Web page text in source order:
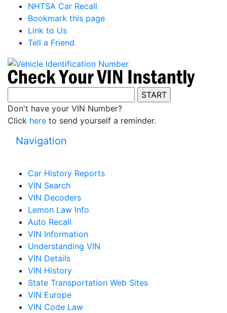
NHTSA Car Recall
Bookmark this page
Link to Us
Tell a Friend
Don't have your VIN Number?
Click here to send yourself a reminder.
Navigation
Car History Reports
VIN Search
VIN Decoders
Lemon Law Info
Auto Recall
VIN Information
Understanding VIN
VIN Details
VIN History
State Transportation Web Sites
VIN Europe
VIN Code Law